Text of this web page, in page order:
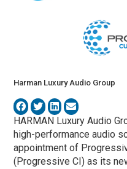
Harman Luxury Audio Group
HARMAN Luxury Audio
high-performance audio
appointment of
(Progressive CI) as its